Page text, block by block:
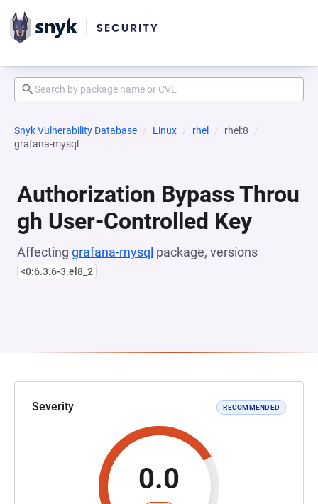
Snyk Vulnerability Database Linux rhel
rhel:8
grafana-mysql
Authorization Bypass Throu
gh User-Controlled Key
Affecting grafana-mysql package, versions
<0:6.3.6-3.el8_2
Severity RECOMMENDED
0.0